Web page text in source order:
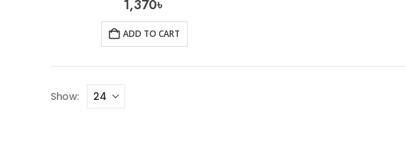
1,370৳
ADD TO CART
Show: